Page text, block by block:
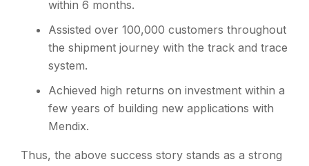
within 6 months.
Assisted over 100,000 customers throughout
the shipment journey with the track and trace
system.
Achieved high returns on investment within a
few years of building new applications with
Mendix.
Thus, the above success story stands as a strong